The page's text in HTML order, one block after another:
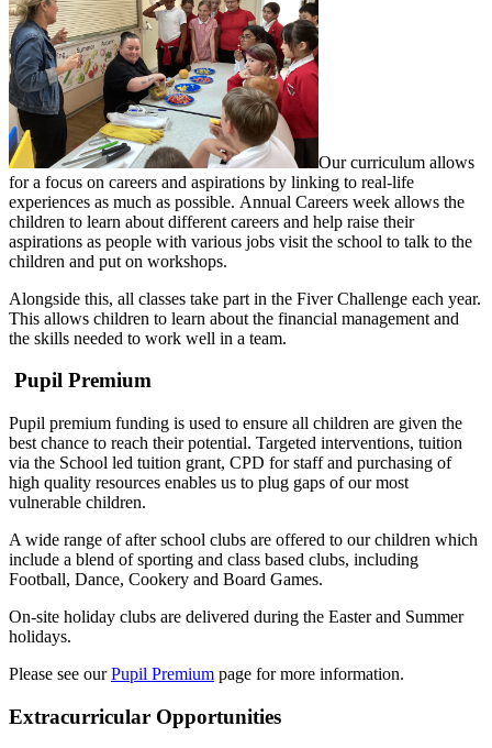
Our curriculum allows
for a focus on careers and aspirations by linking to real-life
experiences as much as possible. Annual Careers week allows the
children to learn about different careers and help raise their
aspirations as people with various jobs visit the school to talk to the
children and put on workshops.
Alongside this, all classes take part in the Fiver Challenge each year.
This allows children to learn about the financial management and
the skills needed to work well in a team.
Pupil Premium
Pupil premium funding is used to ensure all children are given the
best chance to reach their potential. Targeted interventions, tuition
via the School led tuition grant, CPD for staff and purchasing of
high quality resources enables us to plug gaps of our most
vulnerable children.
A wide range of after school clubs are offered to our children which
include a blend of sporting and class based clubs, including
Football, Dance, Cookery and Board Games.
On-site holiday clubs are delivered during the Easter and Summer
holidays.
Please see ourPupil Premium page for more information.
Extracurricular Opportunities